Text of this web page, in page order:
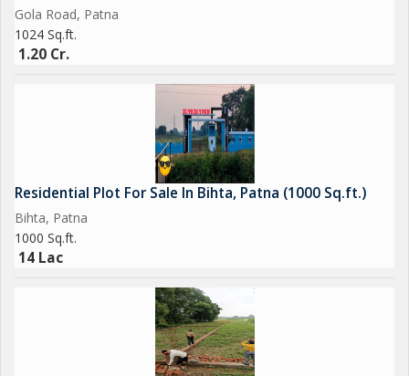
Gola Road, Patna
1024 Sq.ft.
1.20 Cr.
Residential Plot For Sale In Bihta, Patna (1000 Sq.ft.)
Bihta, Patna
1000 Sq.ft.
14 Lac